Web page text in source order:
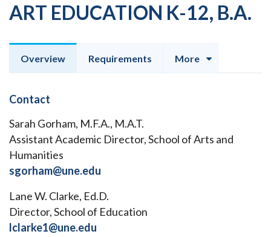
ART EDUCATION K-12, B.A.
Overview Requirements More
Contact
Sarah Gorham, M.F.A., M.A.T.
Assistant Academic Director, School of Arts and
Humanities
sgorham@une.edu
Lane W. Clarke, Ed.D.
Director, School of Education
lclarke1@une.edu